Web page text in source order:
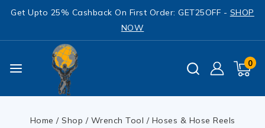
Get Upto 25% Cashback On First Order: GET25OFF - SHOP
NOW
0
Home / Shop / Wrench Tool / Hoses & Hose Reels